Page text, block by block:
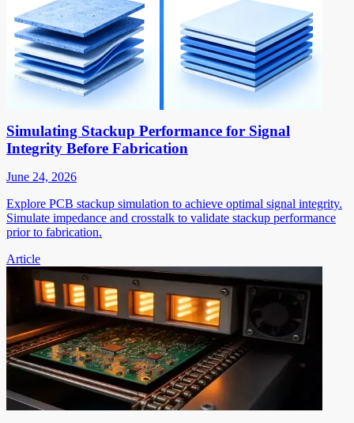
Simulating Stackup Performance for Signal
Integrity Before Fabrication
June 24, 2026
Explore PCB stackup simulation to achieve optimal signal integrity.
Simulate impedance and crosstalk to validate stackup performance
prior to fabrication.
Article